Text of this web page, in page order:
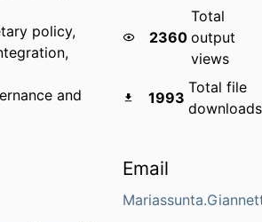
policy,
and
2360
Total
output
views
1993
Total file
downloads
Email